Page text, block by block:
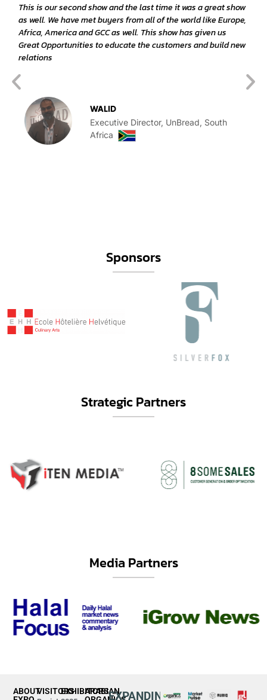
This is our second show and the last time it was a great show
as well. We have met buyers from all of the world like Europe,
Africa, America and GCC as well. This show has given us
Great Opportunities to educate the customers and build new
relations
WALID
Executive Director, UnBread, South
Africa
Sponsors
Strategic Partners
Media Partners
ABOUTVISITORSEXHIBITORS
ARABIANEXPANDING